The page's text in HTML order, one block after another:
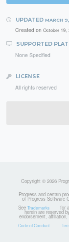
UPDATED MARCH
Created on October 19,
SUPPORTED
None Specified
LICENSE
All rights reserved
Copyright © 2026
Progress and certain
of Progress Software
See Trademarks for
herein are reserved
endorsement,
Code of Conduct